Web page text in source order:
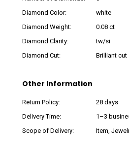
Diamond Color:
white
Diamond Weight:
0.08 ct
Diamond Clarity:
tw/si
Diamond Cut:
Brilliant cut
Other Information
Return Policy:
28 days
Delivery Time:
1–3
Scope of Delivery:
Item,